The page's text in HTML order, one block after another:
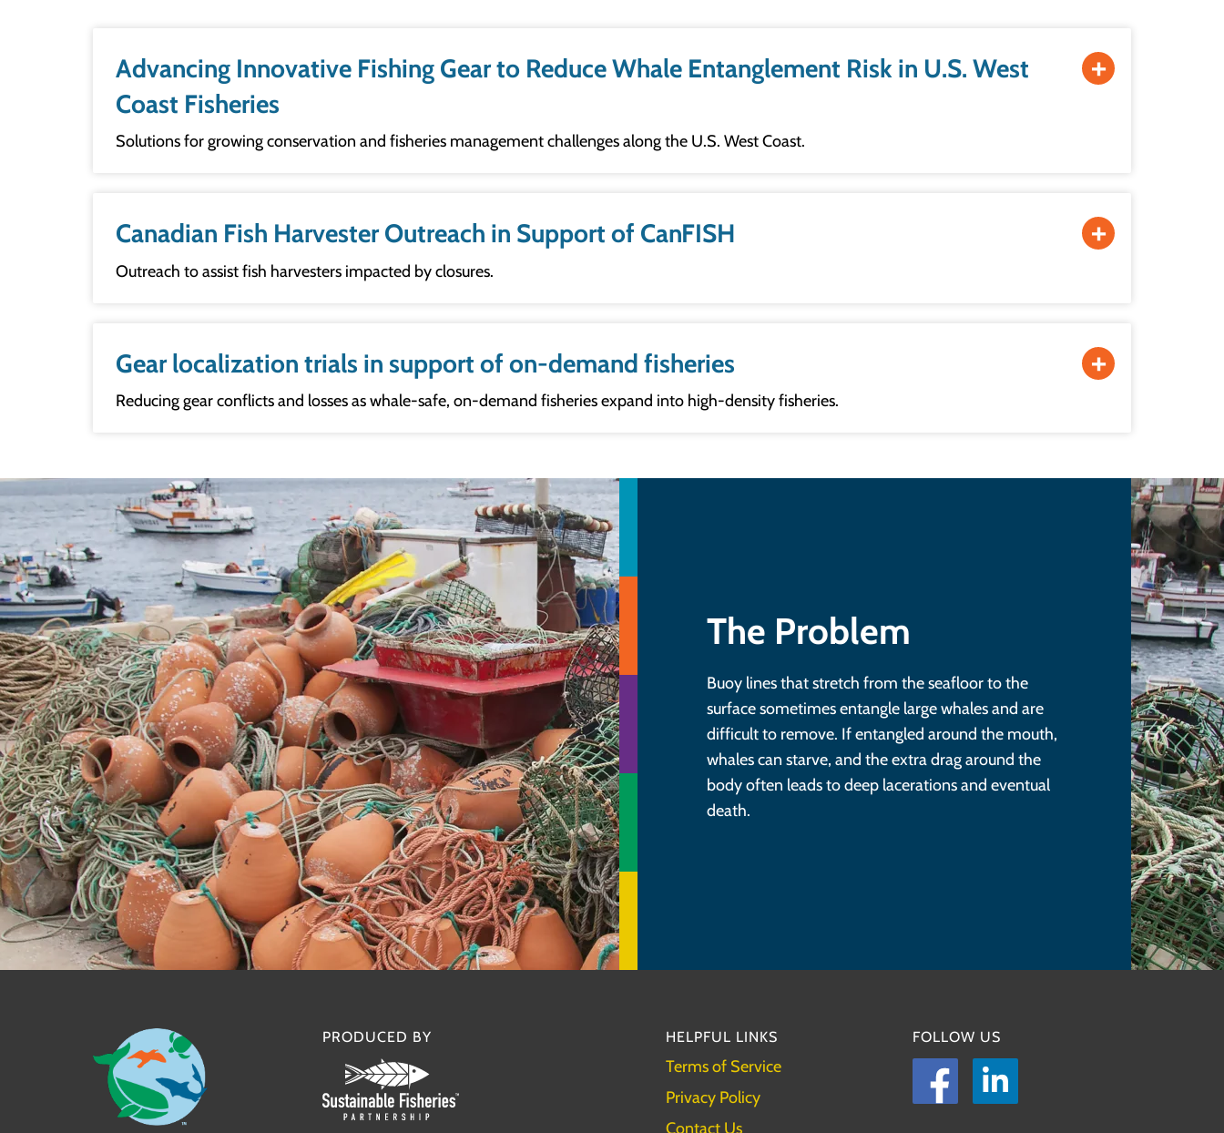
Advancing Innovative Fishing Gear to Reduce Whale Entanglement Risk in U.S. West
Coast Fisheries
Solutions for growing conservation and fisheries management challenges along the U.S. West Coast.
Canadian Fish Harvester Outreach in Support of CanFISH
Outreach to assist fish harvesters impacted by closures.
Gear localization trials in support of on-demand fisheries
Reducing gear conflicts and losses as whale-safe, on-demand fisheries expand into high-density fisheries.
The Problem
Buoy lines that stretch from the seafloor to the
surface sometimes entangle large whales and are
difficult to remove. If entangled around the mouth,
whales can starve, and the extra drag around the
body often leads to deep lacerations and eventual
death.
PRODUCED BY HELPFUL LINKS
Terms of Service
Privacy Policy
Contact Us
FOLLOW US
Facebook
LinkedIn